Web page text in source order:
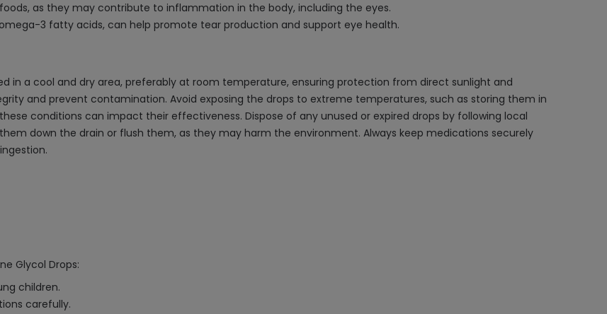
as they may contribute to inflammation in the body, including the eyes.
3 fatty acids, can help promote tear production and support eye health.
in a cool and dry area, preferably at room temperature, ensuring protection from direct sunlight and
and prevent contamination. Avoid exposing the drops to extreme temperatures, such as storing them in
conditions can impact their effectiveness. Dispose of any unused or expired drops by following local
down the drain or flush them, as they may harm the environment. Always keep medications securely
Glycol Drops:
children.
carefully.